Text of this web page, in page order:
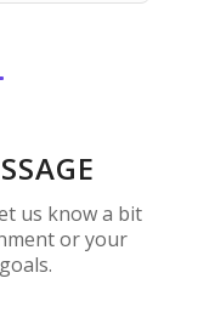
us know a bit
or your